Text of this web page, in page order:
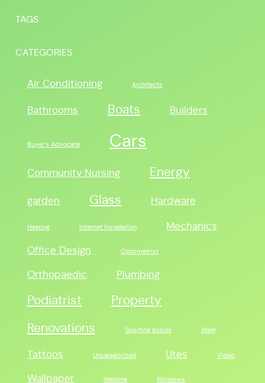
TAGS
CATEGORIES
Air Conditioning Architects
Bathrooms Boats Builders
Buyer's Advocate Cars
Community Nursing Energy
garden Glass Hardware
Heating Internet Installation
Mechanics
Office Design
Optometrist
Orthopaedic Plumbing
Podiatrist
Property
Renovations
Sporting goods Steel
Tattoos Uncategorized Utes Video
Wallpaper Welding Windows